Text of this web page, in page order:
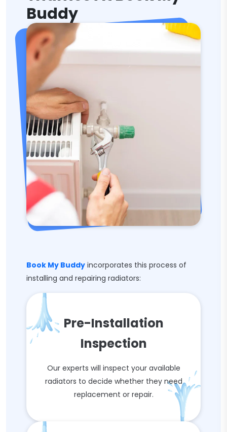
Buddy
Book My Buddy incorporates this process of
installing and repairing radiators:
Pre-Installation
Inspection
Our experts will inspect your available
radiators to decide whether they need
replacement or repair.